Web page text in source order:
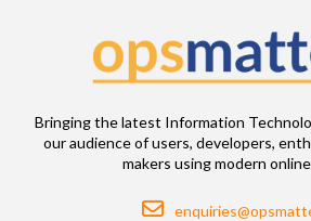
Bringing the latest Information
our audience of users, developers,
makers using modern
Email